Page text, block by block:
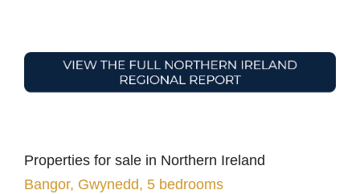
Properties for sale in Northern Ireland
Bangor, Gwynedd, 5 bedrooms